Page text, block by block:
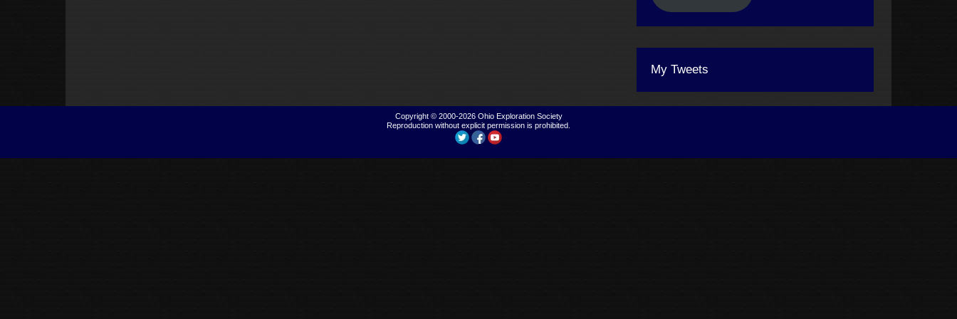
My Tweets
Copyright © 2000-2026 Ohio Exploration Society
Reproduction without explicit permission is prohibited.